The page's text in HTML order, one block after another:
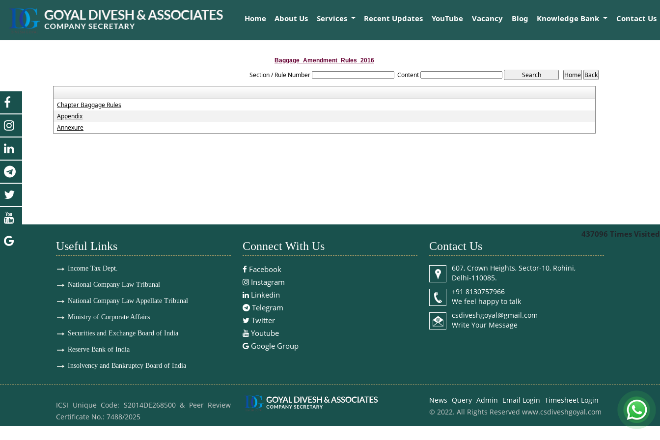
Home About Us Services Recent Updates YouTube Vacancy Blog Knowledge Bank Contact Us
Baggage_Amendment_Rules_2016
Section / Rule Number Content
Chapter Baggage Rules
Appendix
Annexure
437096 Times Visited
Useful Links
Income Tax Dept.
National Company Law Tribunal
National Company Law Appellate Tribunal
Ministry of Corporate Affairs
Securities and Exchange Board of India
Reserve Bank of India
Insolvency and Bankruptcy Board of India
Connect With Us
Facebook
Instagram
Linkedin
Telegram
Twitter
Youtube
Google Group
Contact Us
607, Crown Heights, Sector-10, Rohini,
Delhi-110085.
+91 8130757966
We feel happy to talk
csdiveshgoyal@gmail.com
Write Your Message
ICSI Unique Code: S2014DE268500 & Peer Review
Certificate No.: 7488/2025
News Query Admin Email Login Timesheet Login
© 2022. All Rights Reserved www.csdiveshgoyal.com